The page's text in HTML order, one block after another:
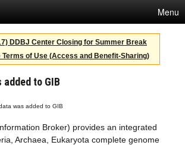
Menu
DDBJ Center Closing for Summer Break
Terms of Use (Access and Benefit-Sharing)
added to GIB
was added to GIB
Broker) provides an integrated
Archaea, Eukaryota complete genome